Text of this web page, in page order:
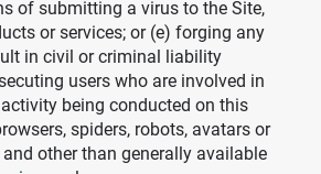
of submitting a virus to the Site,
or services; or (e) forging any
in civil or criminal liability
users who are involved in
being conducted on this
spiders, robots, avatars or
other than generally available